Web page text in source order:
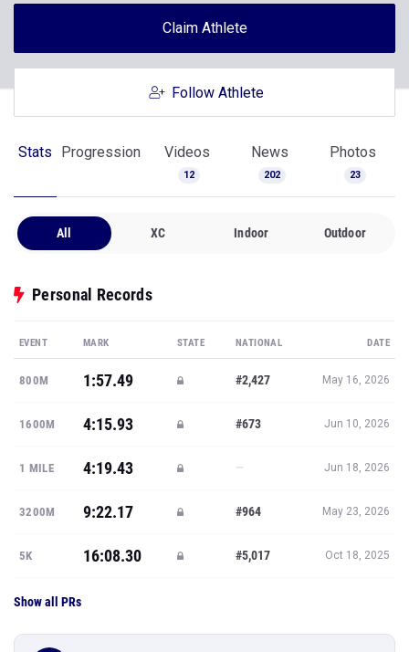
Claim Athlete
Follow Athlete
Stats Progression Videos
12
News
202
Photos
23
All XC Indoor Outdoor
Personal Records
EVENT MARK STATE NATIONAL DATE
800M 1:57.49 #2,427 May 16, 2026
1600M 4:15.93 #673 Jun 10, 2026
1 MILE 4:19.43 — Jun 18, 2026
3200M 9:22.17 #964 May 23, 2026
5K 16:08.30 #5,017 Oct 18, 2025
Show all PRs